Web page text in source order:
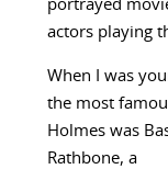
portrayed
actors playing
When I was
the most
Holmes was
Rathbone, a